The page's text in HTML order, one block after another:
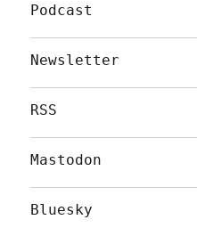
Podcast
Newsletter
RSS
Mastodon
Bluesky